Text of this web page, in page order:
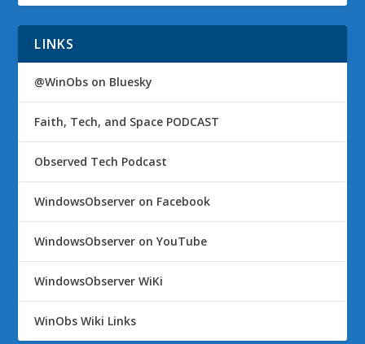
LINKS
@WinObs on Bluesky
Faith, Tech, and Space PODCAST
Observed Tech Podcast
WindowsObserver on Facebook
WindowsObserver on YouTube
WindowsObserver WiKi
WinObs Wiki Links